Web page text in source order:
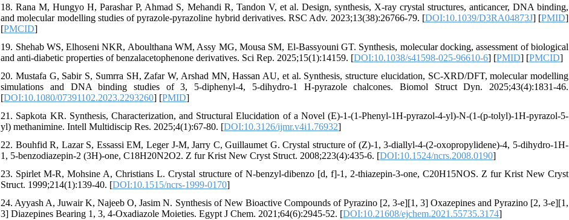
18. Rana M, Hungyo H, Parashar P, Ahmad S, Mehandi R, Tandon V, et al. Design, synthesis, X-ray crystal structures, anticancer, DNA binding,
and molecular modelling studies of pyrazole-pyrazoline hybrid derivatives. RSC Adv. 2023;13(38):26766-79. [DOI:10.1039/D3RA04873J] [PMID]
[PMCID]
19. Shehab WS, Elhoseni NKR, Aboulthana WM, Assy MG, Mousa SM, El-Bassyouni GT. Synthesis, molecular docking, assessment of biological
and anti-diabetic properties of benzalacetophenone derivatives. Sci Rep. 2025;15(1):14159. [DOI:10.1038/s41598-025-96610-6] [PMID] [PMCID]
20. Mustafa G, Sabir S, Sumrra SH, Zafar W, Arshad MN, Hassan AU, et al. Synthesis, structure elucidation, SC-XRD/DFT, molecular modelling
simulations and DNA binding studies of 3, 5-diphenyl-4, 5-dihydro-1 H-pyrazole chalcones. Biomol Struct Dyn. 2025;43(4):1831-46.
[DOI:10.1080/07391102.2023.2293260] [PMID]
21. Sapkota KR. Synthesis, Characterization, and Structural Elucidation of a Novel (E)-1-(1-Phenyl-1H-pyrazol-4-yl)-N-(1-(p-tolyl)-1H-pyrazol-5-
yl) methanimine. Intell Multidiscip Res. 2025;4(1):67-80. [DOI:10.3126/ijmr.v4i1.76932]
22. Bouhfid R, Lazar S, Essassi EM, Leger J-M, Jarry C, Guillaumet G. Crystal structure of (Z)-1, 3-diallyl-4-(2-oxopropylidene)-4, 5-dihydro-1H-
1, 5-benzodiazepin-2 (3H)-one, C18H20N2O2. Z fur Krist New Cryst Struct. 2008;223(4):435-6. [DOI:10.1524/ncrs.2008.0190]
23. Spirlet M-R, Mohsine A, Christians L. Crystal structure of N-benzyl-dibenzo [d, f]-1, 2-thiazepin-3-one, C20H15NOS. Z fur Krist New Cryst
Struct. 1999;214(1):139-40. [DOI:10.1515/ncrs-1999-0170]
24. Ayyash A, Juwair K, Najeeb O, Jasim N. Synthesis of New Bioactive Compounds of Pyrazino [2, 3-e][1, 3] Oxazepines and Pyrazino [2, 3-e][1,
3] Diazepines Bearing 1, 3, 4-Oxadiazole Moieties. Egypt J Chem. 2021;64(6):2945-52. [DOI:10.21608/ejchem.2021.55735.3174]